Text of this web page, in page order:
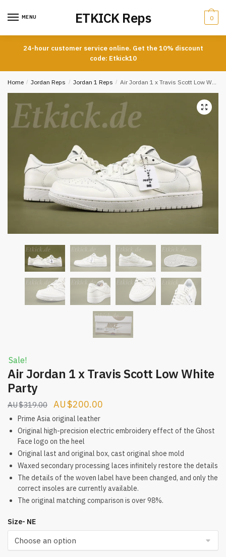
MENU ETKICK Reps 0
24-hour customer service online. Get the 10% discount
code: Etkick10
Home / Jordan Reps / Jordan 1 Reps / Air Jordan 1 x Travis Scott Low White Party
Sale!
Air Jordan 1 x Travis Scott Low White
Party
$319.00
Original
price
was:
$319.00.
$200.00
is:
Prime Asia original leather
Original high-precision electric embroidery effect of the Ghost
Face logo on the heel
Original last and original box, cast original shoe mold
Waxed secondary processing laces infinitely restore the details
The details of the woven label have been changed, and only the
correct insoles are currently available.
The original matching comparison is over 98%.
Size- NE